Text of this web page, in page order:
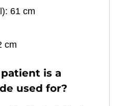
61 cm
cm
is a
used for?